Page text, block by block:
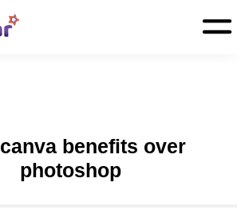
canva benefits over
photoshop